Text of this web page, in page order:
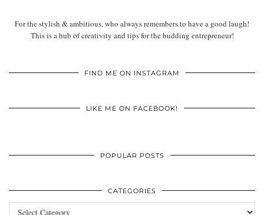
For the stylish & ambitious, who always remembers to have a good laugh!
This is a hub of creativity and tips for the budding entrepreneur!
FIND ME ON INSTAGRAM
LIKE ME ON FACEBOOK!
POPULAR POSTS
CATEGORIES
Categories